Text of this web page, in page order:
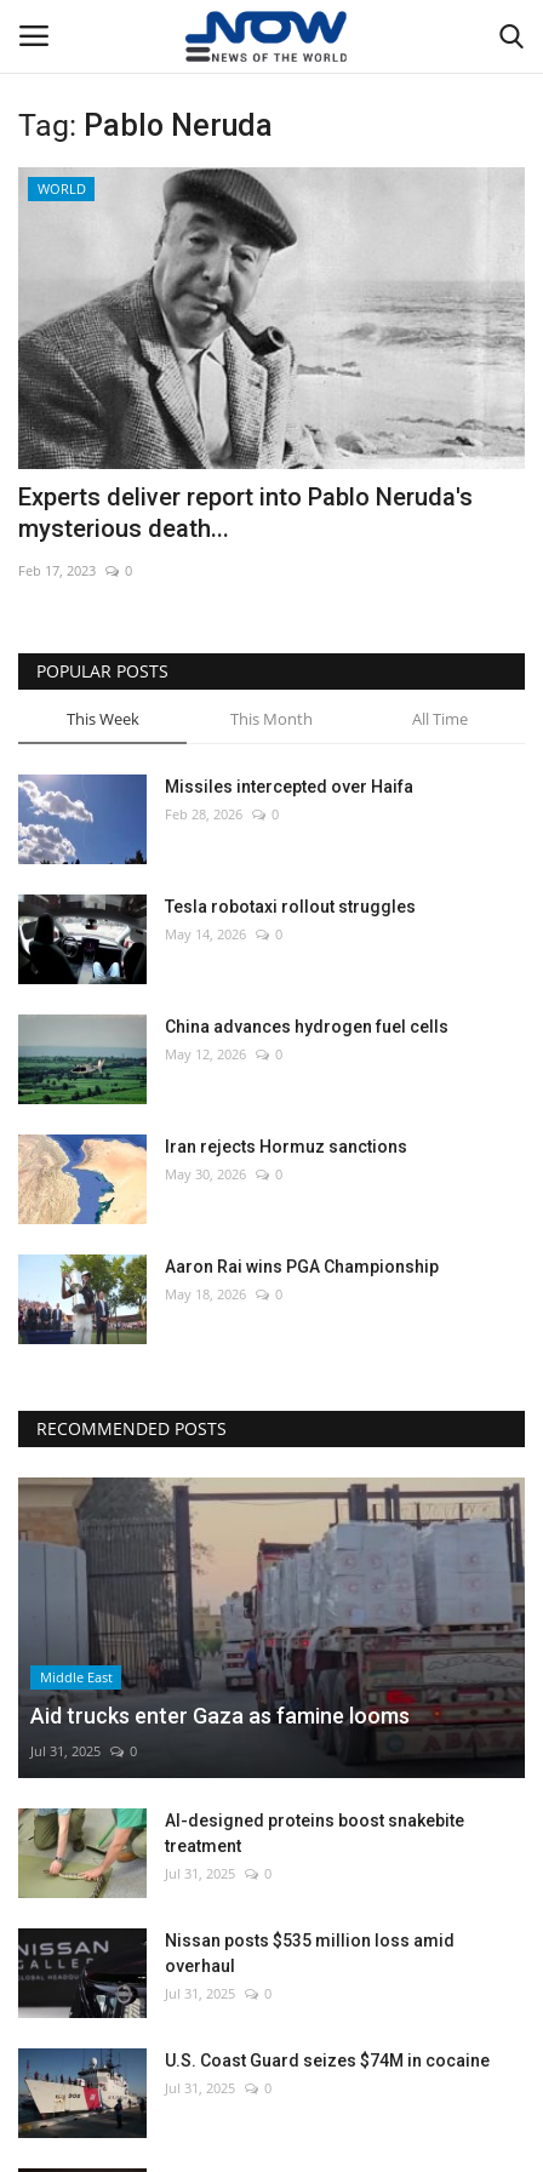
Login Register
Privacy Policy
Breaking
NOW Live
WORLD
Middle East
Economy
Sci-Tech
Sports
Environment
Travel
Health
Culture
Entertainment
World Affairs
Tag: Pablo Neruda
WORLD
Experts deliver report into Pablo Neruda's
mysterious death...
Feb 17, 2023 0
POPULAR POSTS
This Week This Month All Time
Missiles intercepted over Haifa
Feb 28, 2026 0
Tesla robotaxi rollout struggles
May 14, 2026 0
China advances hydrogen fuel cells
May 12, 2026 0
Iran rejects Hormuz sanctions
May 30, 2026 0
Aaron Rai wins PGA Championship
May 18, 2026 0
RECOMMENDED POSTS
Middle East
Aid trucks enter Gaza as famine looms
Jul 31, 2025 0
AI-designed proteins boost snakebite
treatment
Jul 31, 2025 0
Nissan posts $535 million loss amid
overhaul
Jul 31, 2025 0
U.S. Coast Guard seizes $74M in cocaine
Jul 31, 2025 0